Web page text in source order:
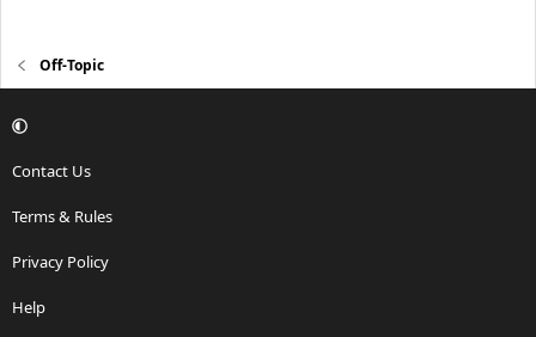
Off-Topic
Contact Us
Terms & Rules
Privacy Policy
Help